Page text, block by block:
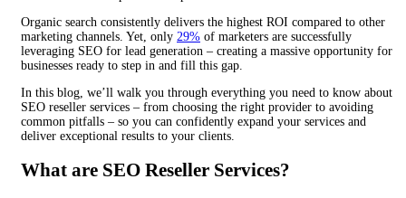
Organic search consistently delivers the highest ROI compared to other
marketing channels. Yet, only 29% of marketers are successfully
leveraging SEO for lead generation – creating a massive opportunity for
businesses ready to step in and fill this gap.
In this blog, we’ll walk you through everything you need to know about
SEO reseller services – from choosing the right provider to avoiding
common pitfalls – so you can confidently expand your services and
deliver exceptional results to your clients.
What are SEO Reseller Services?